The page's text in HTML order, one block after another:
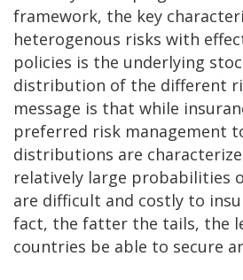
framework, the key
heterogenous risks with
policies is the underlying
distribution of the different
message is that while
preferred risk management
distributions are
relatively large probabilities
are difficult and costly to
fact, the fatter the tails, the
countries be able to secure